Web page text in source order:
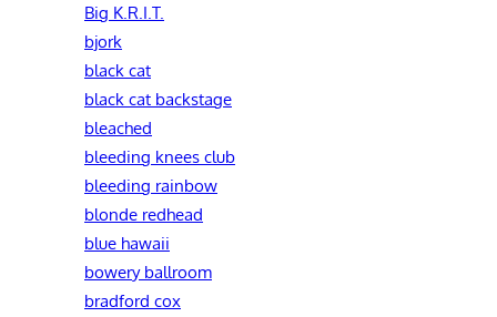
Big K.R.I.T.
bjork
black cat
black cat backstage
bleached
bleeding knees club
bleeding rainbow
blonde redhead
blue hawaii
bowery ballroom
bradford cox